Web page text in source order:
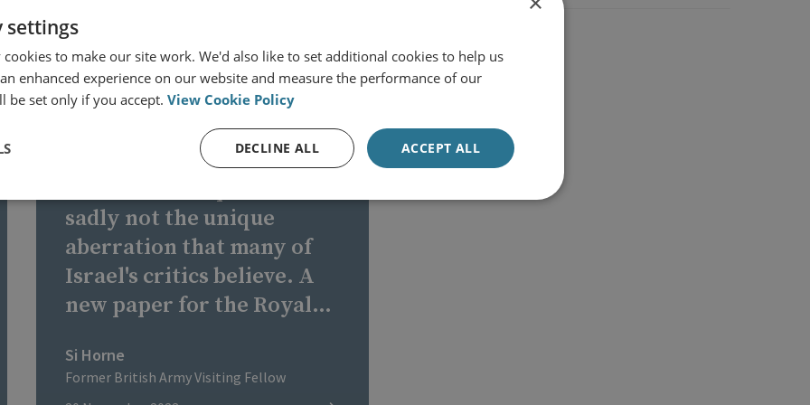
ISRAEL - HAMAS CONFLICT
sadly not the unique
aberration that many of
Israel's critics believe. A
new paper for the Royal
in London points out that,
this year alone, there have
Si Horne
Former British Army Visiting Fellow
settings
cookies to make our site work. We'd also like to set additional cookies to help us
enhanced experience on our website and measure the performance of our
be set only if you accept. View Cookie Policy
ACCEPT ALL
DECLINE ALL